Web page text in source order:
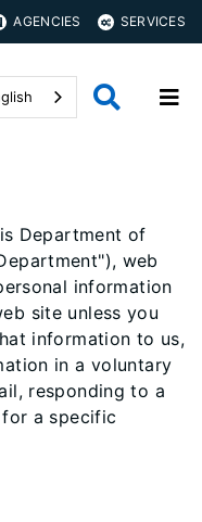
AGENCIES SERVICES
Department of
web
information
site unless you
information to us,
in a voluntary
responding to a
a specific